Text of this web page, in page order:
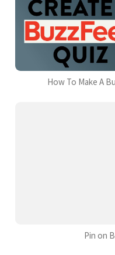
How To Make A
Pin on